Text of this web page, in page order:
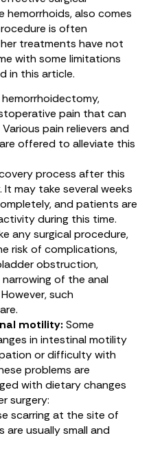
also comes
is often
treatments have not
with some limitations
in this article.
pain that can
pain relievers and
offered to alleviate this
process after this
may take several weeks
and patients are
during this time.
any surgical procedure,
risk of complications,
obstruction,
of the anal
such
motility: Some
in intestinal motility
or difficulty with
problems are
with dietary changes
surgery:
scarring at the site of
are usually small and